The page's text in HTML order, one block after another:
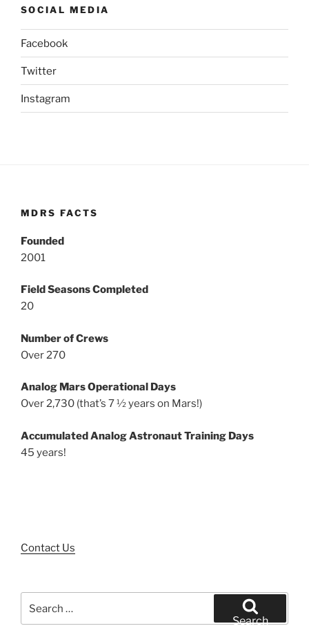
SOCIAL MEDIA
Facebook
Twitter
Instagram
MDRS FACTS
Founded
2001
Field Seasons Completed
20
Number of Crews
Over 270
Analog Mars Operational Days
Over 2,730 (that’s 7 ½ years on Mars!)
Accumulated Analog Astronaut Training Days
45 years!
Contact Us
for:
Search